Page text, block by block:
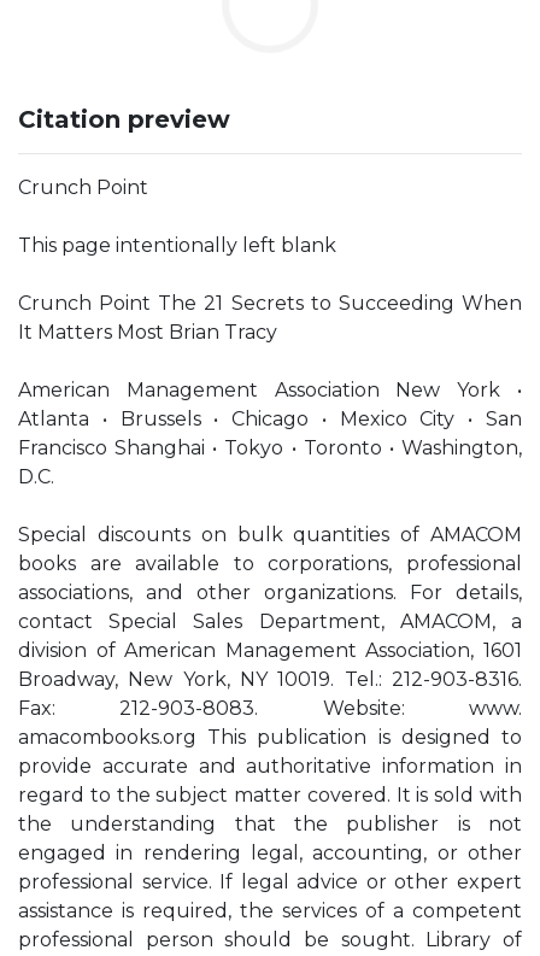
Citation preview
Crunch Point
This page intentionally left blank
Crunch Point The 21 Secrets to Succeeding When
It Matters Most Brian Tracy
American Management Association New York •
Atlanta • Brussels • Chicago • Mexico City • San
Francisco Shanghai • Tokyo • Toronto • Washington,
D.C.
Special discounts on bulk quantities of AMACOM
books are available to corporations, professional
associations, and other organizations. For details,
contact Special Sales Department, AMACOM, a
division of American Management Association, 1601
Broadway, New York, NY 10019. Tel.: 212-903-8316.
Fax: 212-903-8083. Website: www.
amacombooks.org This publication is designed to
provide accurate and authoritative information in
regard to the subject matter covered. It is sold with
the understanding that the publisher is not
engaged in rendering legal, accounting, or other
professional service. If legal advice or other expert
assistance is required, the services of a competent
professional person should be sought. Library of